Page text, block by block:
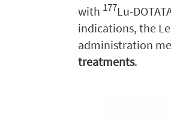
with 177Lu-
indications, the
administration
treatments.